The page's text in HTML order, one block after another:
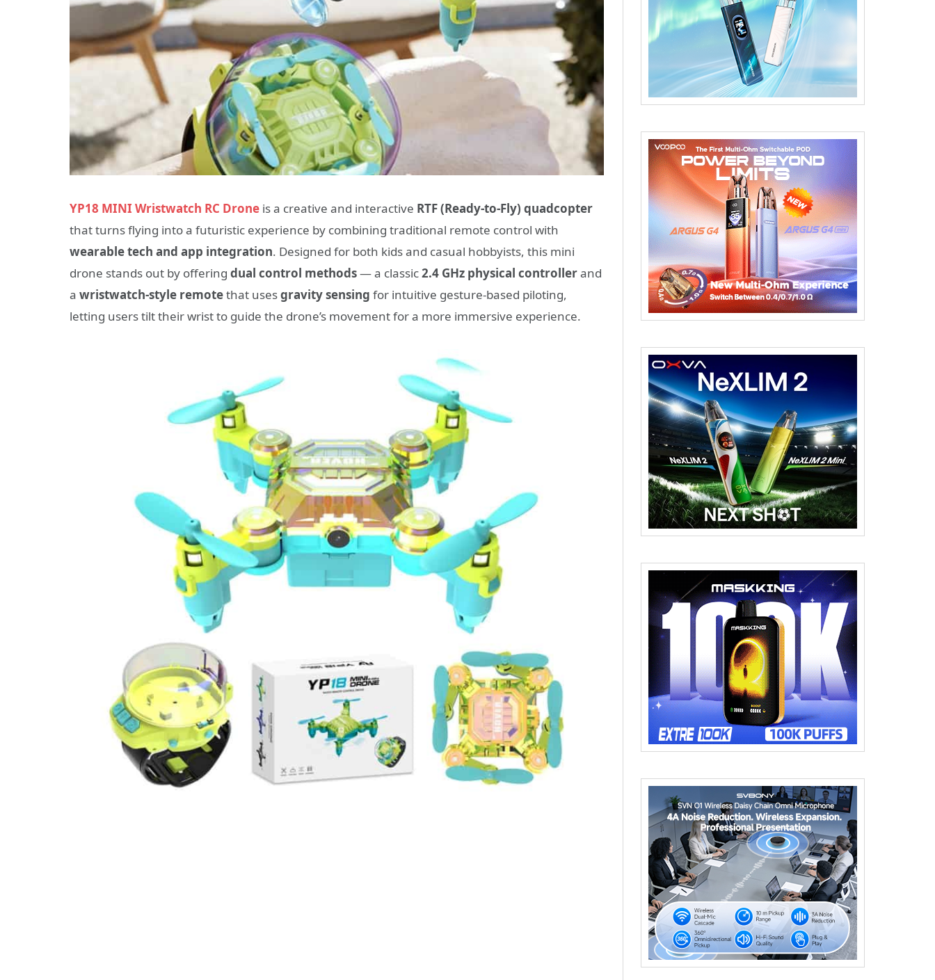
YP18 MINI Wristwatch RC Drone is a creative and interactive RTF (Ready-to-Fly) quadcopter
that turns flying into a futuristic experience by combining traditional remote control with
wearable tech and app integration. Designed for both kids and casual hobbyists, this mini
drone stands out by offering dual control methods— a classic2.4 GHz physical controllerand
a wristwatch-style remotethat usesgravity sensing for intuitive gesture-based piloting,
letting users tilt their wrist to guide the drone’s movement for a more immersive experience.